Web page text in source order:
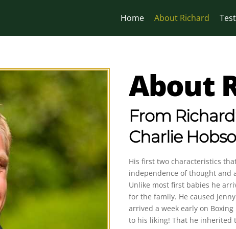
Home About Richard
About
From
Charlie
His first two characteristics
independence of thought and
Unlike most first babies he
for the family. He caused
arrived a week early on Boxing
to his liking! That he inherited